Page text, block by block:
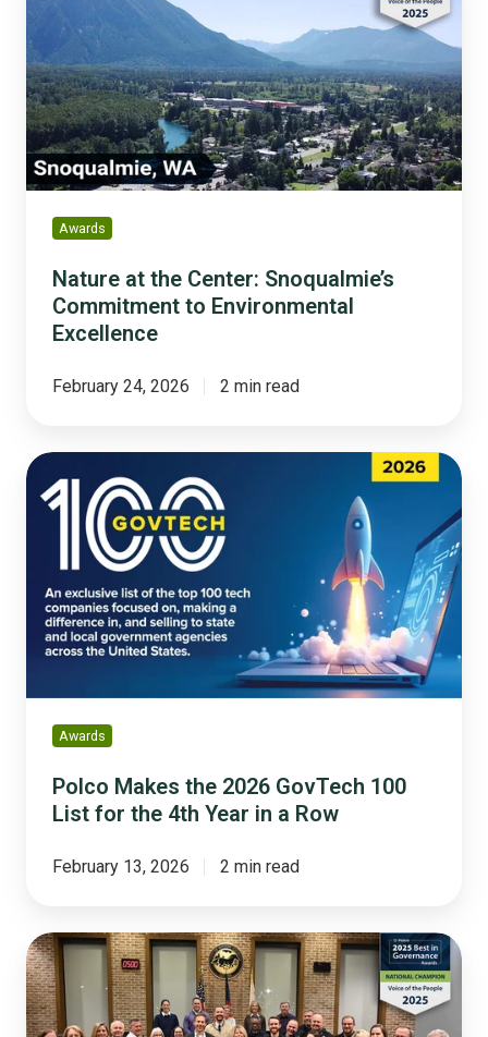
Center:
Snoqualmie’s
Commitment
to
Environmental
Excellence
Awards
Nature at the Center: Snoqualmie’s
Commitment to Environmental
Excellence
February 24, 2026 2 min read
Polco
Makes
GovTech
100
List
for
4th
Year
Row
Awards
Polco Makes the 2026 GovTech 100
List for the 4th Year in a Row
February 13, 2026 2 min read
Milton,
Georgia:
A
Champion